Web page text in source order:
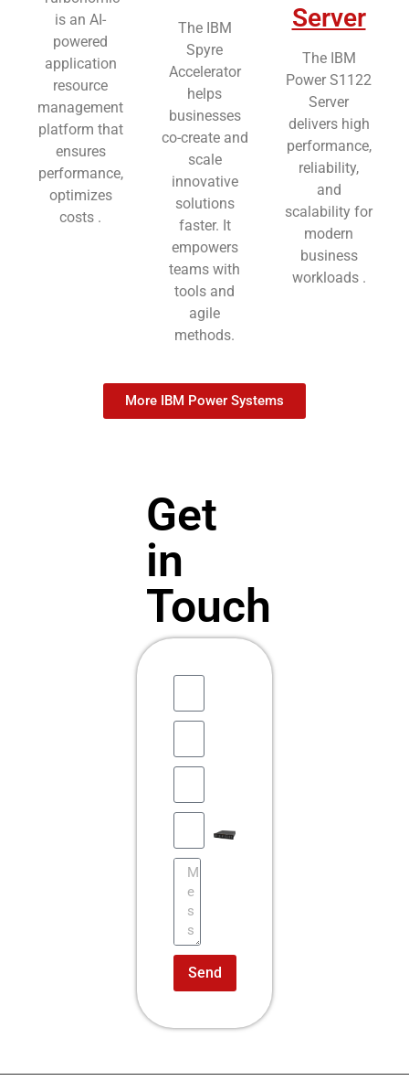
is an AI-
powered
application
resource
management
platform that
ensures
performance,
optimizes
costs .
The IBM
Spyre
Accelerator
helps
businesses
co-create and
scale
innovative
solutions
faster. It
empowers
teams with
tools and
agile
methods.
Server
The IBM
Power S1122
Server
delivers high
performance,
reliability,
and
scalability for
modern
business
workloads .
More IBM Power Systems
Get
in
Touch
Send